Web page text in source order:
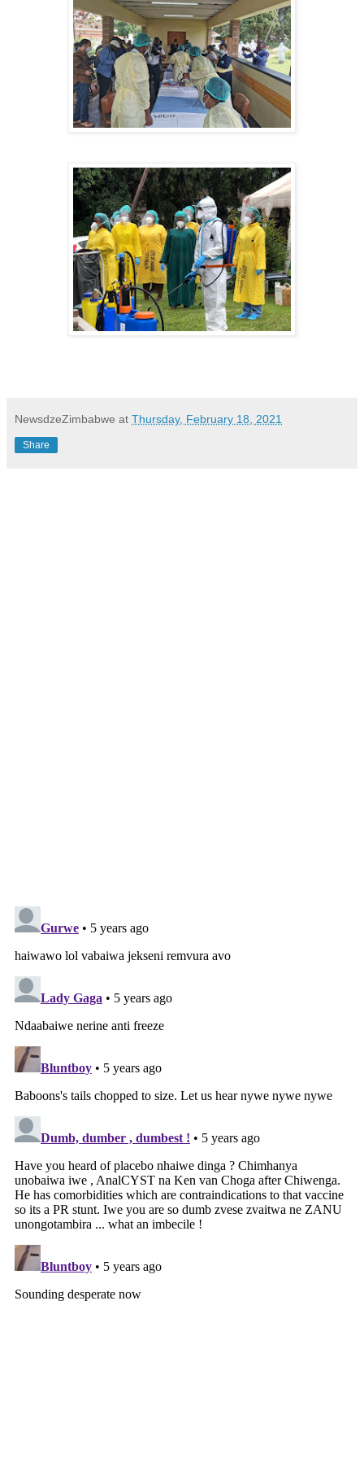
NewsdzeZimbabwe at Thursday, February 18, 2021
Share